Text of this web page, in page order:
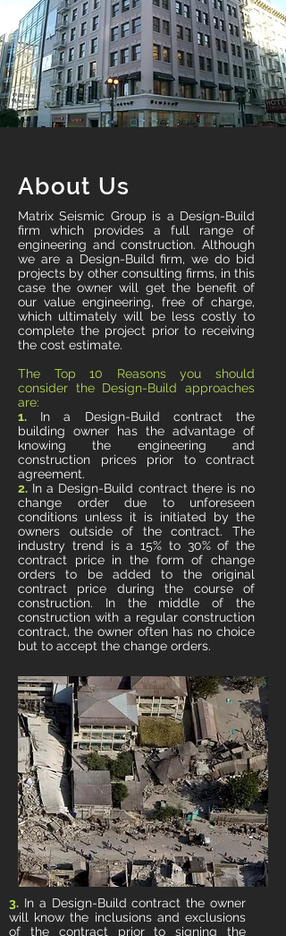
About Us
Matrix Seismic Group is a Design-Build
firm which provides a full range of
engineering and construction. Although
we are a Design-Build firm, we do bid
projects by other consulting firms, in this
case the owner will get the benefit of
our value engineering, free of charge,
which ultimately will be less costly to
complete the project prior to receiving
the cost estimate.
The Top 10 Reasons you should
consider the Design-Build approaches
are:
1. In a Design-Build contract the
building owner has the advantage of
knowing the engineering and
construction prices prior to contract
agreement.
2. In a Design-Build contract there is no
change order due to unforeseen
conditions unless it is initiated by the
owners outside of the contract. The
industry trend is a 15% to 30% of the
contract price in the form of change
orders to be added to the original
contract price during the course of
construction. In the middle of the
construction with a regular construction
contract, the owner often has no choice
but to accept the change orders.
3. In a Design-Build contract the owner
will know the inclusions and exclusions
of the contract prior to signing the